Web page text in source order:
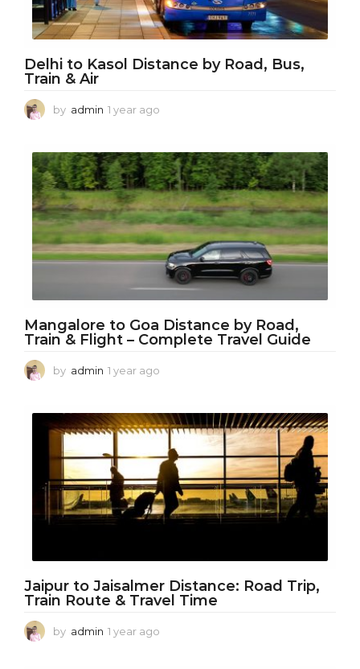
Delhi to Kasol Distance by Road, Bus,
Train & Air
by admin 1 year ago
a
r
a
o
Mangalore to Goa Distance by Road,
Train & Flight – Complete Travel Guide
by admin 1 year ago
a
r
g
Jaipur to Jaisalmer Distance: Road Trip,
Train Route & Travel Time
by admin 1 year ago